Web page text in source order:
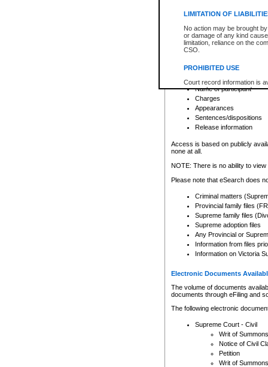
LIMITATION OF
No action may be brought
or damage of any kind
limitation, reliance on the
CSO.
PROHIBITED USE
Court record information is
research purposes and may
resale or other commercial
Office of the Chief Justice
Office of the Chief Justice
information) or Office of the
court record information
Any other use of CSO or
to CSO and may be subject
search to narrow down the
Depending on a file's access
criminal court files such as:
File number
Date the file was opened
Registry location
Name of participant
Charges
Appearances
Sentences/dispositions
Release information
Access is based on publicly
none at all.
NOTE: There is no ability to
Please note that eSearch does
Criminal matters
Provincial family files
Supreme family files
Supreme adoption files
Any Provincial or
Information from files
Information on Victoria
Electronic Documents
The volume of documents
documents through eFiling and
The following electronic
Supreme Court - Civil
Writ of Summons
Notice of Civil
Petition
Writ of Summons